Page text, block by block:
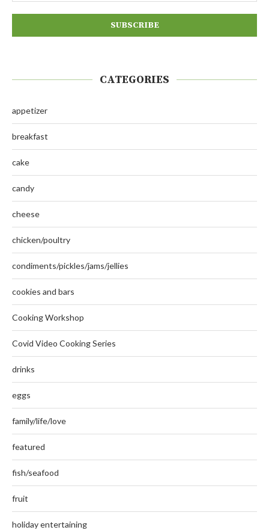
CATEGORIES
appetizer
breakfast
cake
candy
cheese
chicken/poultry
condiments/pickles/jams/jellies
cookies and bars
Cooking Workshop
Covid Video Cooking Series
drinks
eggs
family/life/love
featured
fish/seafood
fruit
holiday entertaining